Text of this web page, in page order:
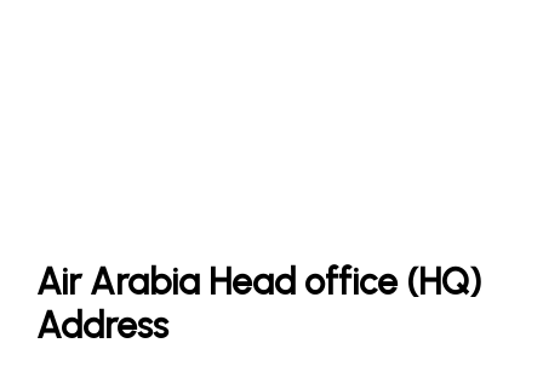
Air Arabia Head office (HQ)
Address